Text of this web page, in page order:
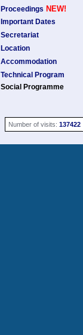
Proceedings NEW!
Important Dates
Secretariat
Location
Accommodation
Technical Program
Social Programme
Number of visits: 137422